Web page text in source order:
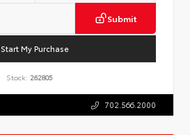
Submit
Start My Purchase
Stock: 262805
702.566.2000